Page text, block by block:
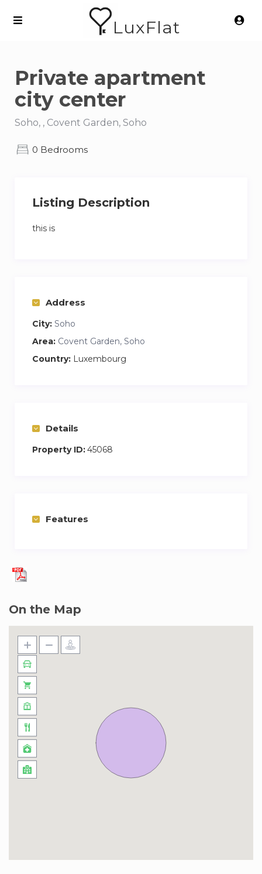
LuxFlat
Private apartment
city center
Soho, , Covent Garden, Soho
0 Bedrooms
Listing Description
this is
Address
City: Soho
Area: Covent Garden, Soho
Country: Luxembourg
Details
Property ID:45068
Features
On the Map